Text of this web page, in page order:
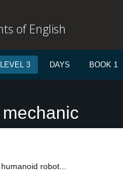
of English
LEVEL 3 DAYS BOOK 1
robot...